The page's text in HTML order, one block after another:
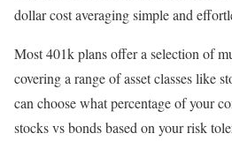
dollar cost averaging simple and
Most 401k plans offer a selection of
covering a range of asset classes like
can choose what percentage of your
stocks vs bonds based on your risk